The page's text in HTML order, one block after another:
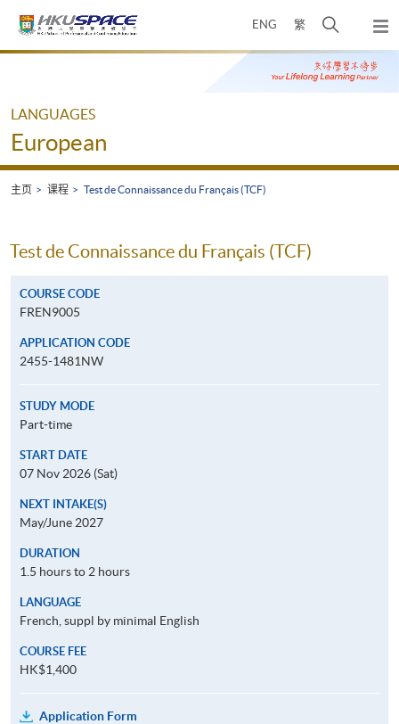
ENG 繁
开
搜
寻
弹
出
主
Main
LANGUAGES
European
主页 课程 Test de Connaissance du Français (TCF)
Test de Connaissance du Français (TCF)
COURSE CODE
FREN9005
APPLICATION CODE
2455-1481NW
STUDY MODE
Part-time
START DATE
07 Nov 2026 (Sat)
NEXT INTAKE(S)
May/June 2027
DURATION
1.5 hours to 2 hours
LANGUAGE
French, suppl by minimal English
COURSE FEE
HK$1,400
Application Form